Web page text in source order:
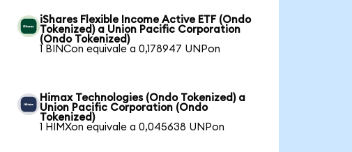
iShares Flexible Income Active ETF (Ondo
Tokenized) a Union Pacific Corporation
(Ondo Tokenized)
1 BINCon equivale a 0,178947 UNPon
Himax Technologies (Ondo Tokenized) a
Union Pacific Corporation (Ondo
Tokenized)
1 HIMXon equivale a 0,045638 UNPon